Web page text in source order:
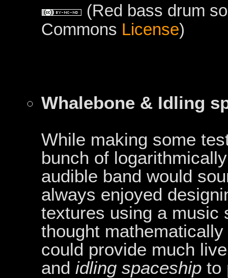
(Red bass drum
Commons License)
Whalebone & Idling
While making some
bunch of
audible band would
always enjoyed
textures using a music
thought
could provide much
and idling spaceship to